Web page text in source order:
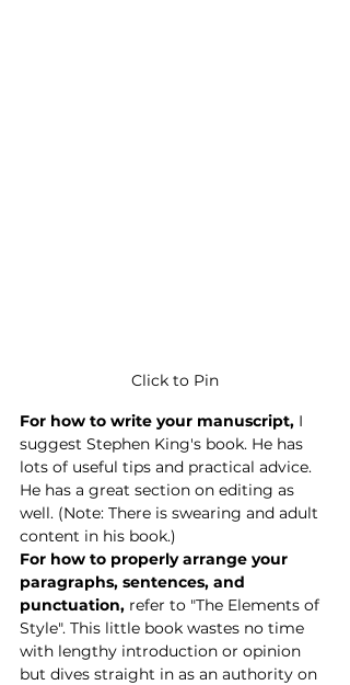
Click to Pin
For how to write your manuscript, I
suggest Stephen King's book. He has
lots of useful tips and practical advice.
He has a great section on editing as
well. (Note: There is swearing and adult
content in his book.)
For how to properly arrange your
paragraphs, sentences, and
punctuation, refer to "The Elements of
Style". This little book wastes no time
with lengthy introduction or opinion
but dives straight in as an authority on